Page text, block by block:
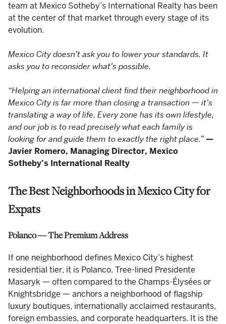
team at Mexico Sotheby’s International Realty has been
at the center of that market through every stage of its
evolution.
Mexico City doesn’t ask you to lower your standards. It
asks you to reconsider what’s possible.
“Helping an international client find their neighborhood in
Mexico City is far more than closing a transaction — it’s
translating a way of life. Every zone has its own lifestyle,
and our job is to read precisely what each family is
looking for and guide them to exactly the right place.”—
Javier Romero, Managing Director, Mexico
Sotheby’s International Realty
The Best Neighborhoods in Mexico City for
Expats
Polanco — The Premium Address
If one neighborhood defines Mexico City’s highest
residential tier, it is Polanco. Tree-lined Presidente
Masaryk — often compared to the Champs-Élysées or
Knightsbridge — anchors a neighborhood of flagship
luxury boutiques, internationally acclaimed restaurants,
foreign embassies, and corporate headquarters. It is the